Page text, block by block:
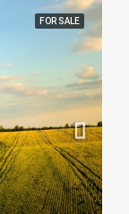
FOR SALE